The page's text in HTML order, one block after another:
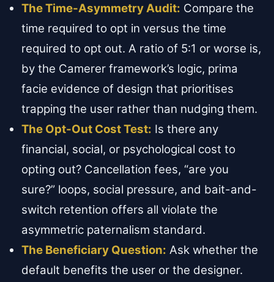
The Time-Asymmetry Audit: Compare the
time required to opt in versus the time
required to opt out. A ratio of 5:1 or worse is,
by the Camerer framework’s logic, prima
facie evidence of design that prioritises
trapping the user rather than nudging them.
The Opt-Out Cost Test: Is there any
financial, social, or psychological cost to
opting out? Cancellation fees, “are you
sure?” loops, social pressure, and bait-and-
switch retention offers all violate the
asymmetric paternalism standard.
The Beneficiary Question: Ask whether the
default benefits the user or the designer.